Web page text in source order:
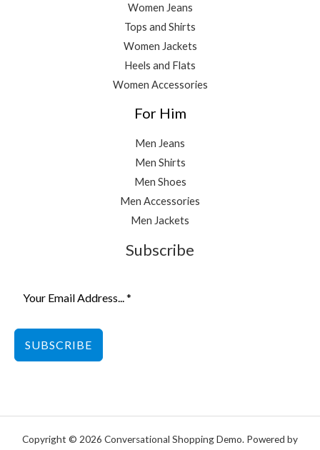
Women Jeans
Tops and Shirts
Women Jackets
Heels and Flats
Women Accessories
For Him
Men Jeans
Men Shirts
Men Shoes
Men Accessories
Men Jackets
Subscribe
SUBSCRIBE
Copyright © 2026 Conversational Shopping Demo. Powered by